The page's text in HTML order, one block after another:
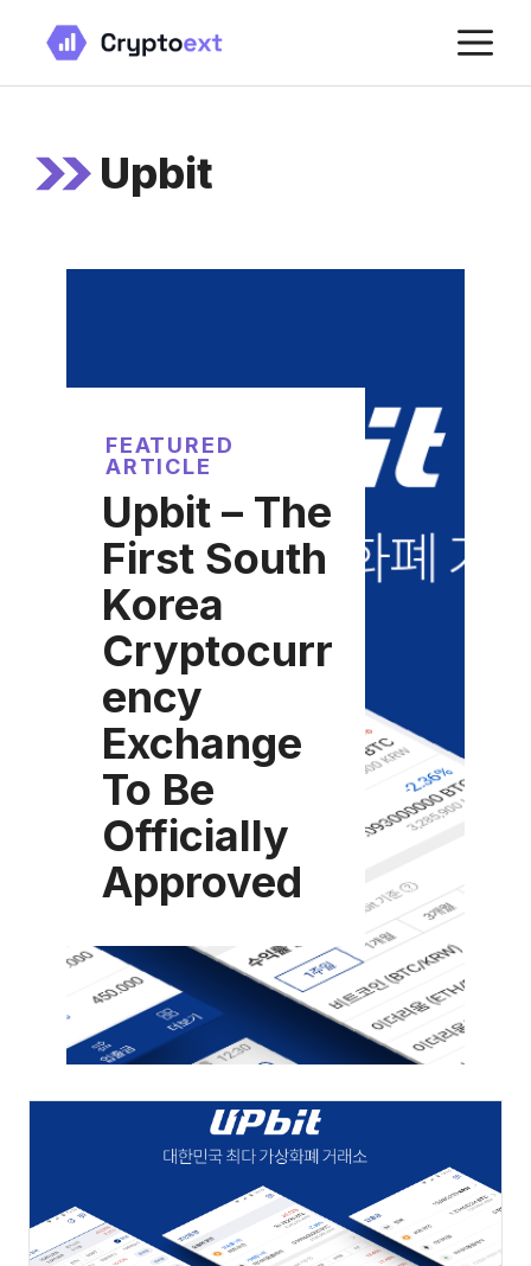
content
Upbit
FEATURED
ARTICLE
Upbit – The
First South
Korea
Cryptocurr
ency
Exchange
To Be
Officially
Approved